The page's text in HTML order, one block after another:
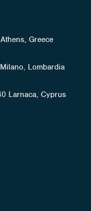
Greece
Lombardia
Larnaca, Cyprus